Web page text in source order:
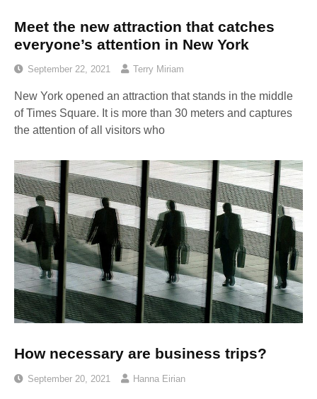
Meet the new attraction that catches
everyone’s attention in New York
September 22, 2021 Terry Miriam
New York opened an attraction that stands in the middle
of Times Square. It is more than 30 meters and captures
the attention of all visitors who
How necessary are business trips?
September 20, 2021 Hanna Eirian